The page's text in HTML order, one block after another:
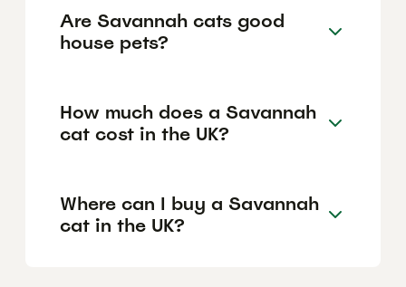
Are Savannah cats good
house pets?
How much does a Savannah
cat cost in the UK?
Where can I buy a Savannah
cat in the UK?